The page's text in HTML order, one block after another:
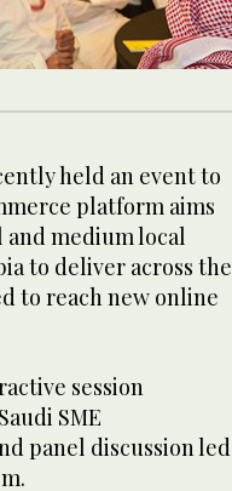
held an event to
platform aims
medium local
to deliver across the
to reach new online
session
SME
panel discussion led